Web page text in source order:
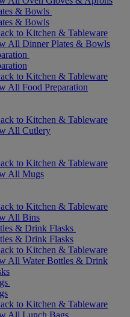
& Bowls
& Bowls
to Kitchen & Tableware
All Dinner Plates & Bowls
to Kitchen & Tableware
All Food Preparation
to Kitchen & Tableware
All Cutlery
to Kitchen & Tableware
All Mugs
to Kitchen & Tableware
All Bins
& Drink Flasks
& Drink Flasks
to Kitchen & Tableware
All Water Bottles & Drink
to Kitchen & Tableware
All Lunch Bags